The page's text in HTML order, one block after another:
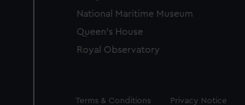
National Maritime Museum
Queen's House
Royal Observatory
Legal
Terms & Conditions Privacy Notice